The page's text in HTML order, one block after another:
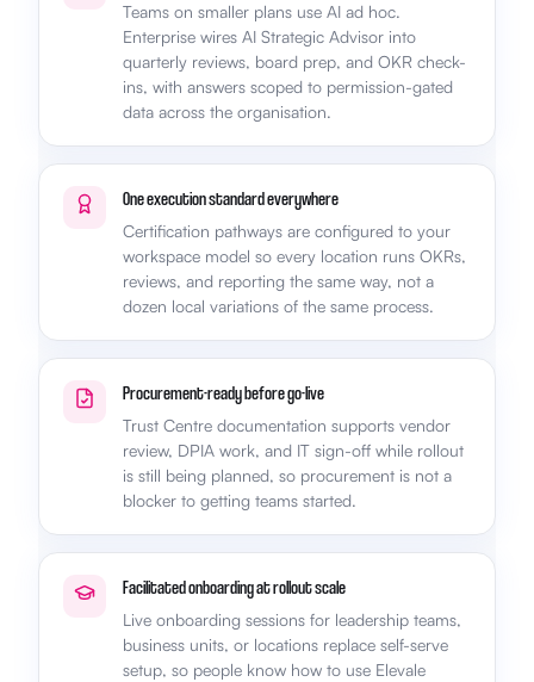
Teams on smaller plans use AI ad hoc.
Enterprise wires AI Strategic Advisor into
quarterly reviews, board prep, and OKR check-
ins, with answers scoped to permission-gated
data across the organisation.
One execution standard everywhere
Certification pathways are configured to your
workspace model so every location runs OKRs,
reviews, and reporting the same way, not a
dozen local variations of the same process.
Procurement-ready before go-live
Trust Centre documentation supports vendor
review, DPIA work, and IT sign-off while rollout
is still being planned, so procurement is not a
blocker to getting teams started.
Facilitated onboarding at rollout scale
Live onboarding sessions for leadership teams,
business units, or locations replace self-serve
setup, so people know how to use Elevale